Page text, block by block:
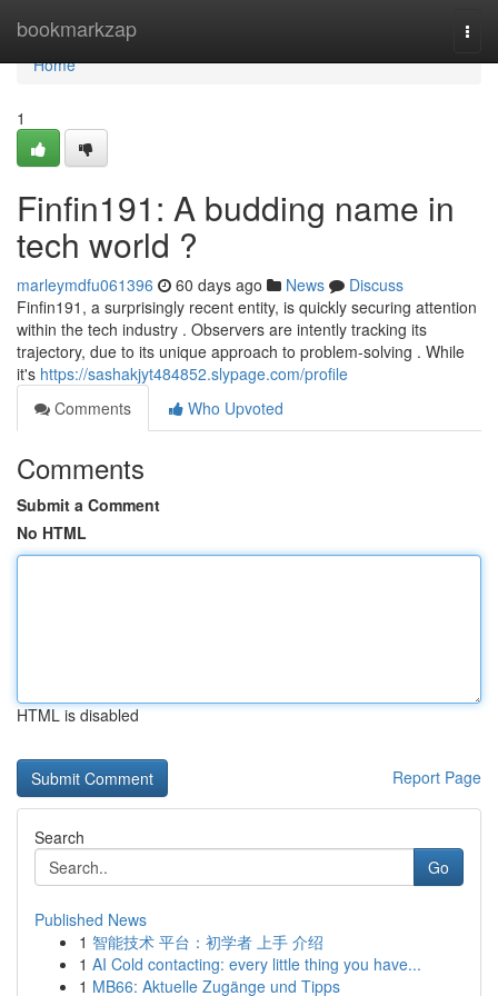
bookmarkzap
Home
Home
1
Finfin191: A budding name in
tech world ?
marleymdfu061396 60 days ago News
Discuss
Finfin191, a surprisingly recent entity, is quickly securing attention
within the tech industry . Observers are intently tracking its
trajectory, due to its unique approach to problem-solving . While
it's https://sashakjyt484852.slypage.com/profile
Comments
Who Upvoted
Comments
Submit a Comment
No HTML
HTML is disabled
Report Page
Search
Go
Published News
1 智能技术 平台：初学者 上手 介绍
1 AI Cold contacting: every little thing you have...
1 MB66: Aktuelle Zugänge und Tipps